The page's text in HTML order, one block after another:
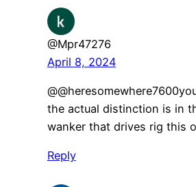
@Mpr47276
April 8, 2024
the actual distinction is in
wanker that drives rig this
Reply